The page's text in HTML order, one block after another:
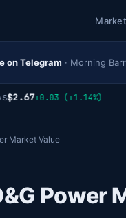
on Telegram · Morning
+0.03 (+1.14%)
Market Value
Power